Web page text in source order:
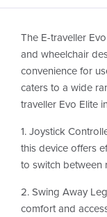
The E-traveller
and wheelchair
convenience for
caters to a wide
traveller Evo Elite
1. Joystick
this device offers
to switch between
2. Swing Away
comfort and